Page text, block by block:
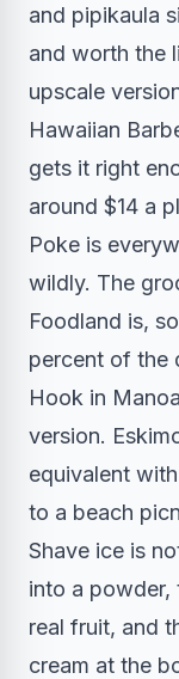
and pipikaula
and worth the
upscale
Hawaiian
gets it right
around $14 a
Poke is
wildly. The
Foodland is,
percent of the
Hook in
version.
equivalent
to a beach
Shave ice is
into a powder,
real fruit, and
cream at the